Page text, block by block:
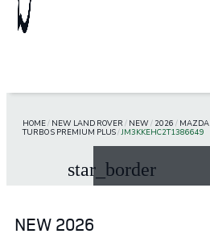
HOME/ NEW LAND ROVER / NEW/ 2026 / MAZDA
TURBO S PREMIUM PLUS/JM3KKEHC2T1386649
star_border
NEW 2026